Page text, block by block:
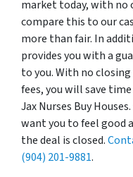
market today, with no
compare this to our
more than fair. In
provides you with a
to you. With no
fees, you will save
Jax Nurses Buy
want you to feel good
the deal is closed.
(904) 201-9881.